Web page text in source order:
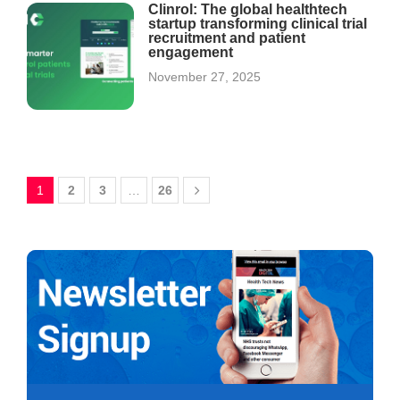
Clinrol: The global healthtech
startup transforming clinical trial
recruitment and patient
engagement
November 27, 2025
1 2 3 26